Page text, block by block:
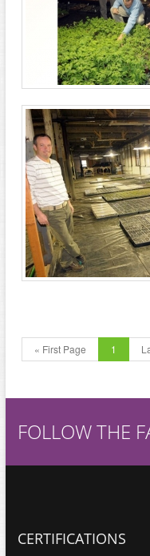
« First Page 1
FOLLOW THE
CERTIFICATIONS